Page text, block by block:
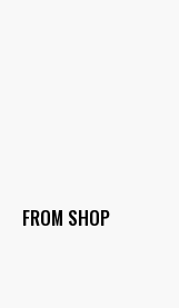
FROM SHOP